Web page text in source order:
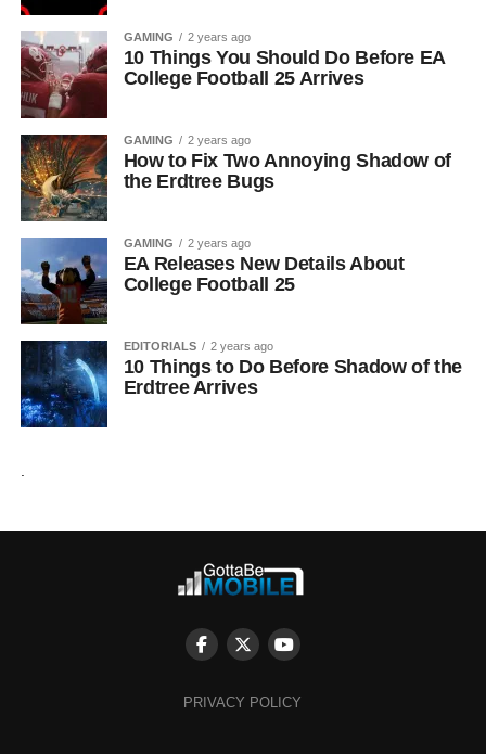
GAMING 2 years ago
10 Things You Should Do Before EA
College Football 25 Arrives
GAMING 2 years ago
How to Fix Two Annoying Shadow of
the Erdtree Bugs
GAMING 2 years ago
EA Releases New Details About
College Football 25
EDITORIALS 2 years ago
10 Things to Do Before Shadow of the
Erdtree Arrives
PRIVACY POLICY